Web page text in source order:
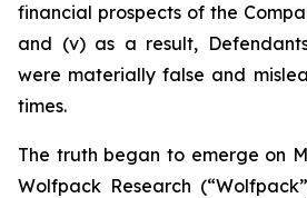
financial prospects of the
and (v) as a result,
were materially false and
times.
The truth began to emerge on
Wolfpack Research